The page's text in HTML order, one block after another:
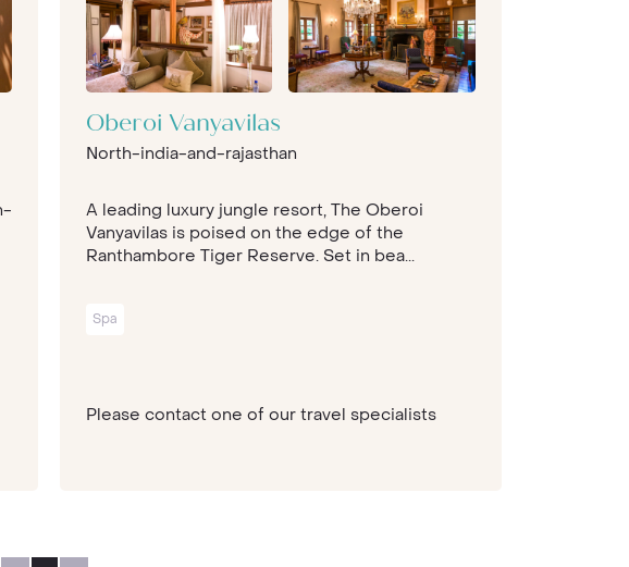
Oberoi Vanyavilas
North-india-and-rajasthan
A leading luxury jungle resort, The Oberoi
Vanyavilas is poised on the edge of the
Ranthambore Tiger Reserve. Set in bea...
Spa
Please contact one of our travel specialists